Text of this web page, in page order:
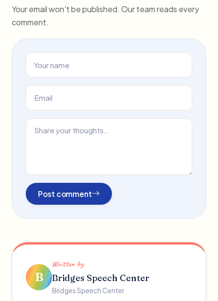
Your email won't be published. Our team reads every
comment.
Post comment
B
Written by
Bridges Speech Center
Bridges Speech Center